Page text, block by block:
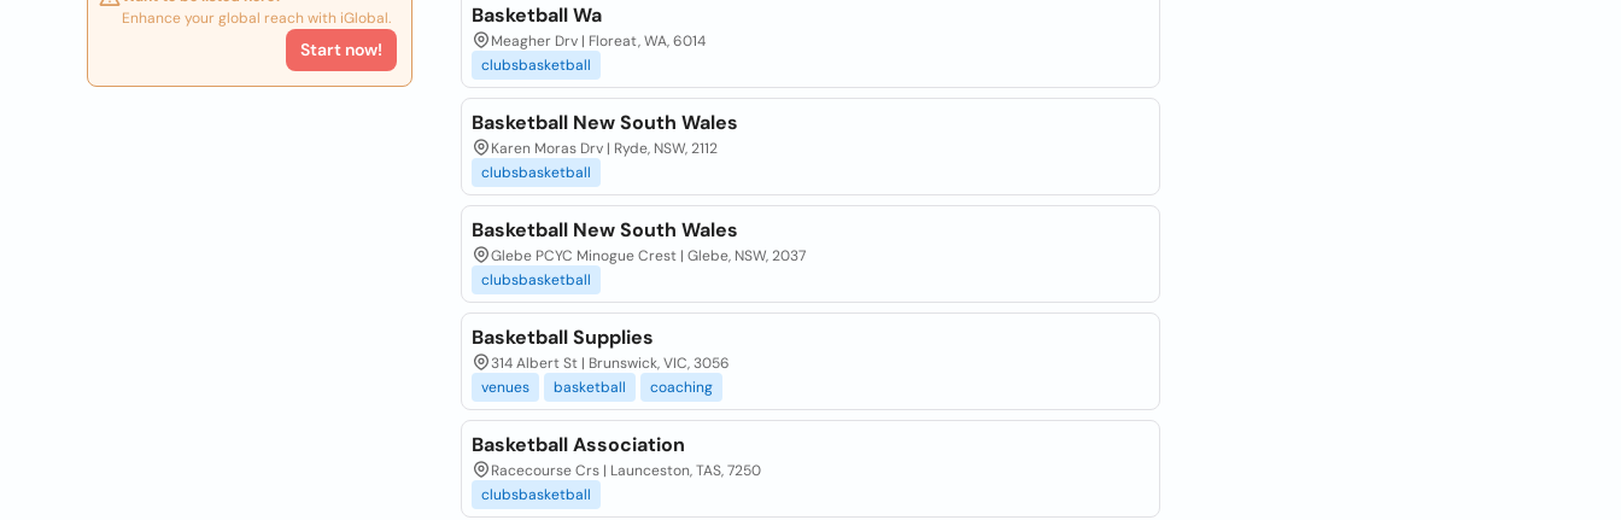
Enhance your global reach with iGlobal.
Start now!
Basketball Wa
Meagher Drv | Floreat, WA, 6014
clubsbasketball
Basketball New South Wales
Karen Moras Drv | Ryde, NSW, 2112
clubsbasketball
Basketball New South Wales
Glebe PCYC Minogue Crest | Glebe, NSW, 2037
clubsbasketball
Basketball Supplies
314 Albert St | Brunswick, VIC, 3056
venues
basketball coaching
Basketball Association
Racecourse Crs | Launceston, TAS, 7250
clubsbasketball